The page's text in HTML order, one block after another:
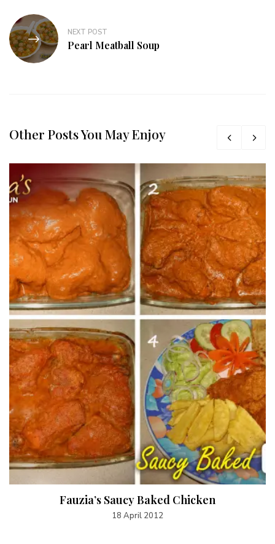
NEXT POST
Pearl Meatball Soup
Other Posts You May Enjoy
Fauzia’s Saucy Baked Chicken
18 April 2012